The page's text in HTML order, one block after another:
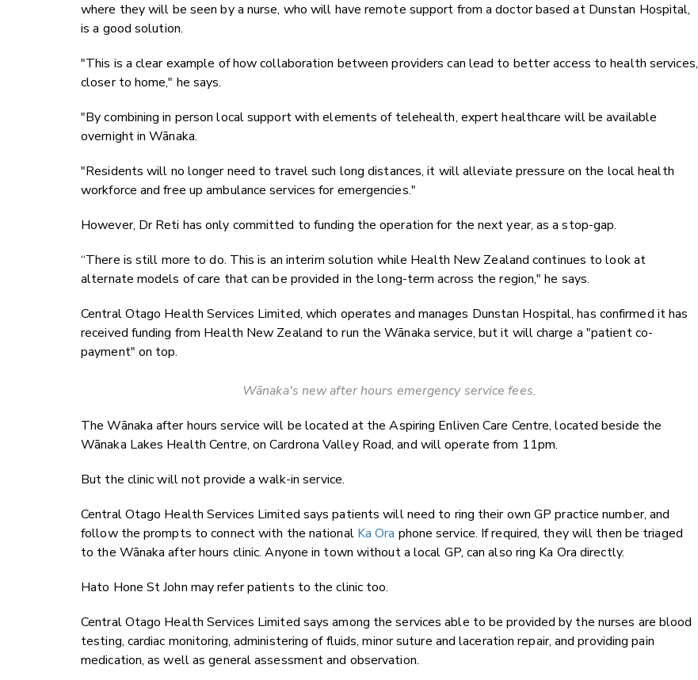
where they will be seen by a nurse, who will have remote support from a doctor based at Dunstan Hospital,
is a good solution.
"This is a clear example of how collaboration between providers can lead to better access to health services,
closer to home," he says.
"By combining in person local support with elements of telehealth, expert healthcare will be available
overnight in Wānaka.
"Residents will no longer need to travel such long distances, it will alleviate pressure on the local health
workforce and free up ambulance services for emergencies."
However, Dr Reti has only committed to funding the operation for the next year, as a stop-gap.
“There is still more to do. This is an interim solution while Health New Zealand continues to look at
alternate models of care that can be provided in the long-term across the region," he says.
Central Otago Health Services Limited, which operates and manages Dunstan Hospital, has confirmed it has
received funding from Health New Zealand to run the Wānaka service, but it will charge a "patient co-
payment" on top.
Wānaka's new after hours emergency service fees.
The Wānaka after hours service will be located at the Aspiring Enliven Care Centre, located beside the
Wānaka Lakes Health Centre, on Cardrona Valley Road, and will operate from 11pm.
But the clinic will not provide a walk-in service.
Central Otago Health Services Limited says patients will need to ring their own GP practice number, and
follow the prompts to connect with the national Ka Ora phone service. If required, they will then be triaged
to the Wānaka after hours clinic. Anyone in town without a local GP, can also ring Ka Ora directly.
Hato Hone St John may refer patients to the clinic too.
Central Otago Health Services Limited says among the services able to be provided by the nurses are blood
testing, cardiac monitoring, administering of fluids, minor suture and laceration repair, and providing pain
medication, as well as general assessment and observation.